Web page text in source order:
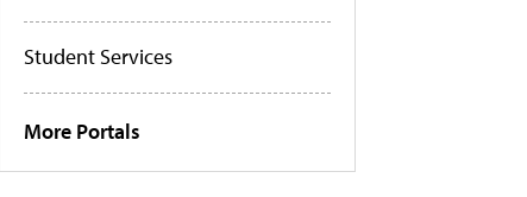
Student Services
More Portals